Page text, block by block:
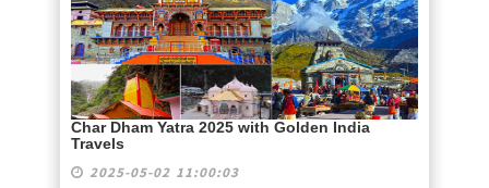
Char Dham Yatra 2025 with Golden India
Travels
2025-05-02 11:00:03